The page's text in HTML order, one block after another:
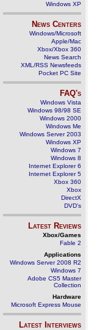
Windows XP
News Centers
Windows/Microsoft
Apple/Mac
Xbox/Xbox 360
News Search
XML/RSS Newsfeeds
Pocket PC Site
FAQ's
Windows Vista
Windows 98/98 SE
Windows 2000
Windows Me
Windows Server 2003
Windows XP
Windows 7
Windows 8
Internet Explorer 6
Internet Explorer 5
Xbox 360
Xbox
DirectX
DVD's
Latest Reviews
Xbox/Games
Fable 2
Applications
Windows Server 2008 R2
Windows 7
Adobe CS5 Master
Collection
Hardware
Microsoft Express Mouse
Latest Interviews